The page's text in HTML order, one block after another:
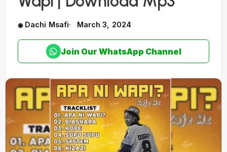
Dachi Msafi March 3, 2024
Join Our WhatsApp Channel